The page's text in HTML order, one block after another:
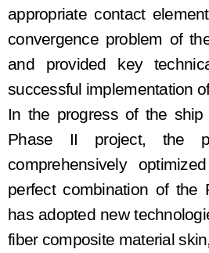
appropriate contact
convergence problem of
and provided key
successful implementation
In the progress of the ship
Phase II project, the
comprehensively
perfect combination of the
has adopted new
fiber composite material skin